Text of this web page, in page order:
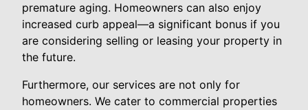
premature aging. Homeowners can also enjoy
increased curb appeal—a significant bonus if you
are considering selling or leasing your property in
the future.
Furthermore, our services are not only for
homeowners. We cater to commercial properties